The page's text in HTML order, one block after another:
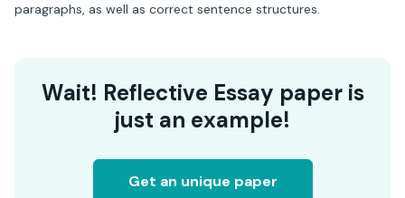
paragraphs, as well as correct sentence structures.
Wait! Reflective Essay paper is
just an example!
Get an unique paper